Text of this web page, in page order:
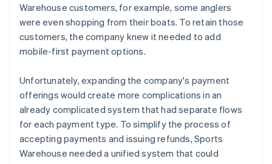
Warehouse customers, for example, some anglers
were even shopping from their boats. To retain those
customers, the company knew it needed to add
mobile-first payment options.
Unfortunately, expanding the company's payment
offerings would create more complications in an
already complicated system that had separate flows
for each payment type. To simplify the process of
accepting payments and issuing refunds, Sports
Warehouse needed a unified system that could